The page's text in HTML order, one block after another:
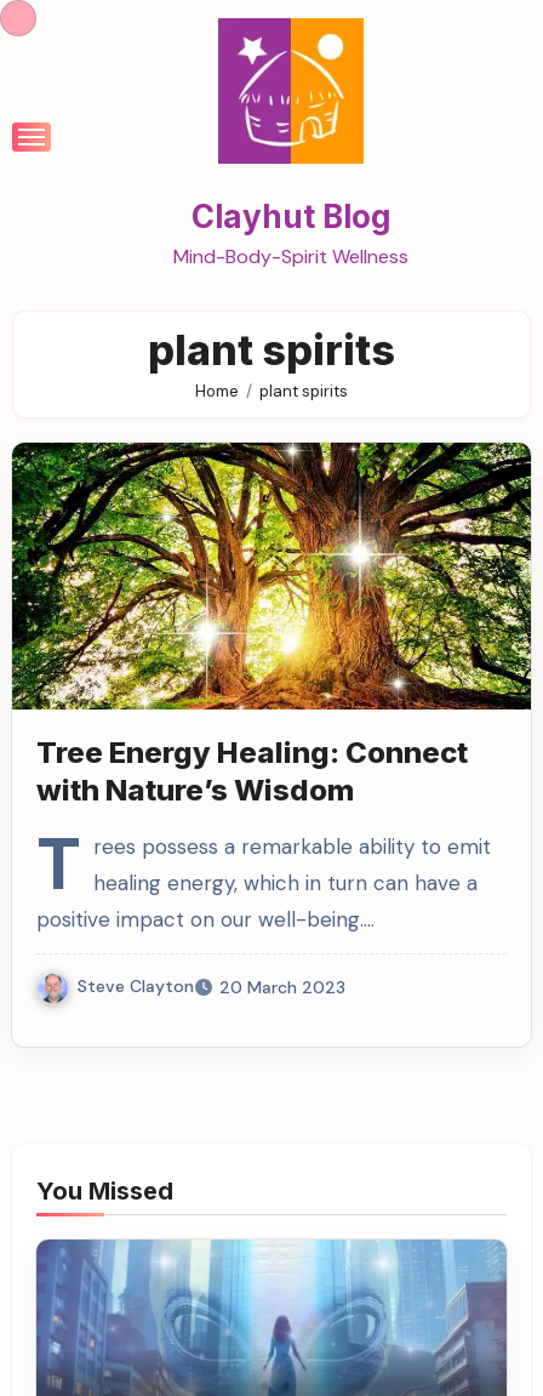
Skip
Clayhut Blog
Mind-Body-Spirit Wellness
plant spirits
Home plant spirits
Tree Energy Healing: Connect
with Nature’s Wisdom
T rees possess a remarkable ability to emit
healing energy, which in turn can have a
positive impact on our well-being.…
Steve Clayton 20 March 2023
You Missed